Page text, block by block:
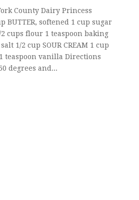
County Dairy Princess
BUTTER, softened 1 cup sugar
2 cups flour 1 teaspoon baking
1/2 cup SOUR CREAM 1 cup
teaspoon vanilla Directions
degrees and...